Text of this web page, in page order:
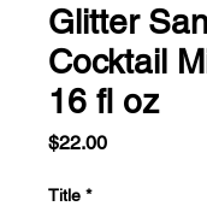
Glitter
Cocktail
16 fl oz
$22.00Price
Title *